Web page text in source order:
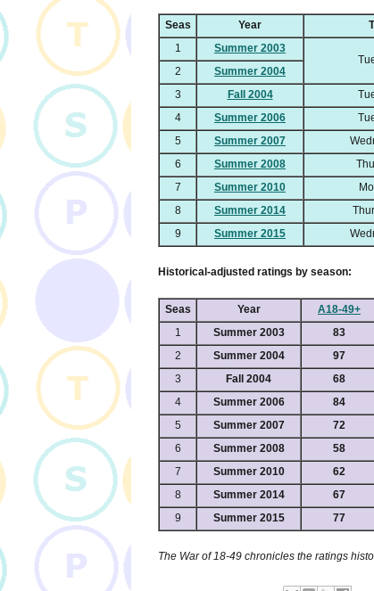
Seas Year
1
Summer 2003
2
Summer 2004
3
Fall 2004
4
Summer 2006
5
Summer 2007
6
Summer 2008
7
Summer 2010
8
Summer 2014
9
Summer 2015
Historical-adjusted ratings by season:
Seas Year A18-49+
1
Summer 2003 83
2
Summer 2004 97
3
Fall 2004 68
4
Summer 2006 84
5
Summer 2007 72
6
Summer 2008 58
7
Summer 2010 62
8
Summer 2014 67
9
Summer 2015 77
The War of 18-49 chronicles the ratings